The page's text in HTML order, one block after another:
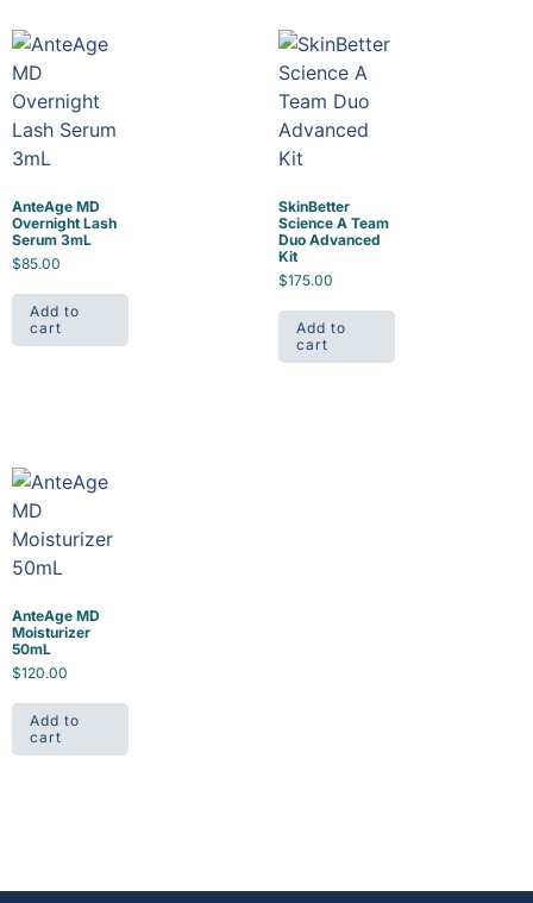
AnteAge MD
Overnight Lash
Serum 3mL
$85.00
Add to
cart
SkinBetter
Science A Team
Duo Advanced
Kit
$175.00
Add to
cart
AnteAge MD
Moisturizer
50mL
$120.00
Add to
cart